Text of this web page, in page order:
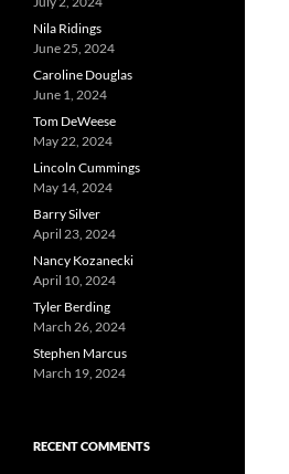
Nila Ridings
June 25, 2024
Caroline Douglas
June 1, 2024
Tom DeWeese
May 22, 2024
Lincoln Cummings
May 14, 2024
Barry Silver
April 23, 2024
Nancy Kozanecki
April 10, 2024
Tyler Berding
March 26, 2024
Stephen Marcus
March 19, 2024
RECENT COMMENTS